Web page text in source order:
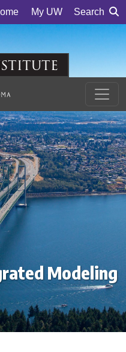
My UW Search
Modeling